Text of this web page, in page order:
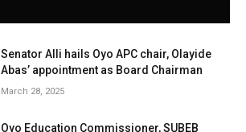
Senator Alli hails Oyo APC chair, Olayide
Abas’ appointment as Board Chairman
March 28, 2025
Oyo Education Commissioner, SUBEB